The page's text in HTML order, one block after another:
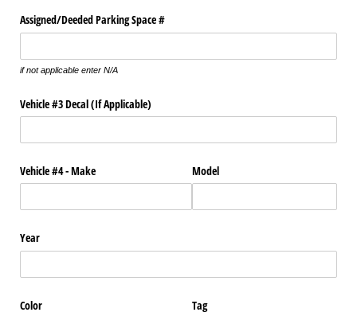
Assigned/​Deeded Parking Space #
if not applicable enter N/A
Vehicle #3 Decal (If Applicable)
Vehicle #4 - Make Model
Year
Color Tag